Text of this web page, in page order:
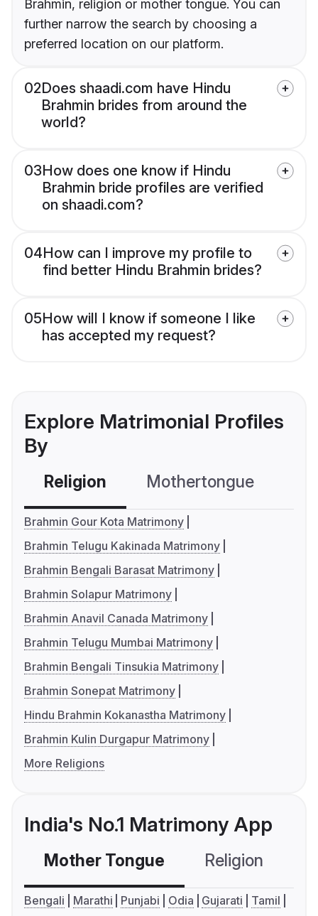
Brahmin, religion or mother tongue. You can
further narrow the search by choosing a
preferred location on our platform.
02Does shaadi.com have Hindu
Brahmin brides from around the
world?
03How does one know if Hindu
Brahmin bride profiles are verified
on shaadi.com?
04How can I improve my profile to
find better Hindu Brahmin brides?
05How will I know if someone I like
has accepted my request?
Explore Matrimonial Profiles
By
Religion Mothertongue
Brahmin Gour Kota Matrimony
Brahmin Telugu Kakinada Matrimony
Brahmin Bengali Barasat Matrimony
Brahmin Solapur Matrimony
Brahmin Anavil Canada Matrimony
Brahmin Telugu Mumbai Matrimony
Brahmin Bengali Tinsukia Matrimony
Brahmin Sonepat Matrimony
Hindu Brahmin Kokanastha Matrimony
Brahmin Kulin Durgapur Matrimony
More Religions
India's No.1 Matrimony App
Mother Tongue Religion
Bengali Marathi Punjabi Odia Gujarati
Tamil